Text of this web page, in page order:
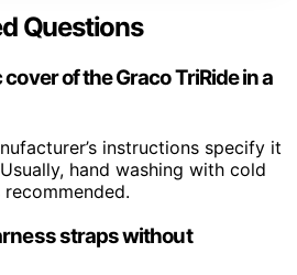
Questions
of the Graco TriRide in a
instructions specify it
hand washing with cold
straps without